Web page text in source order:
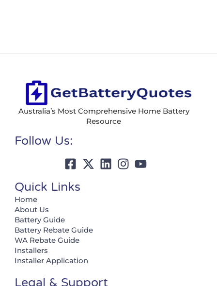
Australia’s Most Comprehensive Home Battery
Resource
Follow Us:
Quick Links
Home
About Us
Battery Guide
Battery Rebate Guide
WA Rebate Guide
Installers
Installer Application
Legal & Support